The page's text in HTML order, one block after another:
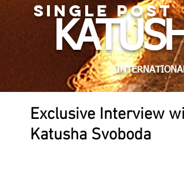
SINGLE POST
Exclusive Interview
Katusha Svoboda